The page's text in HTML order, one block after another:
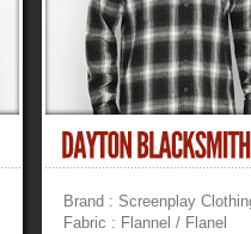
Brand : Screenplay
Fabric : Flannel / Flanel